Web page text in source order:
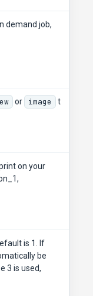
demand job,
or image
t
on your
is 1. If
be
3 is used,